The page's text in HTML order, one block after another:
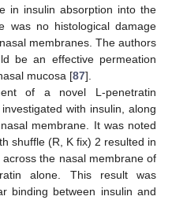
in insulin absorption into the
was no histological damage
membranes. The authors
be an effective permeation
mucosa [87].
of a novel L-penetratin
with insulin, along
membrane. It was noted
shuffle (R, K fix) 2 resulted in
the nasal membrane of
alone. This result was
binding between insulin and